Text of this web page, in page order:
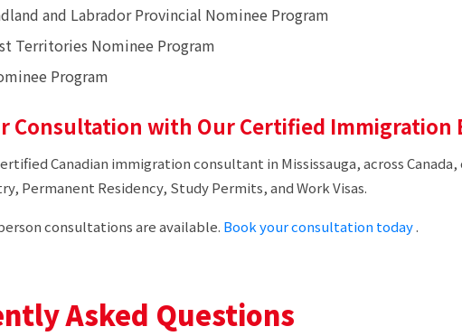
and Labrador Provincial Nominee Program
Territories Nominee Program
Program
Consultation with Our Certified Immigration
Canadian immigration consultant in Mississauga, across
Permanent Residency, Study Permits, and Work Visas.
consultations are available. Book your consultation today.
Asked Questions